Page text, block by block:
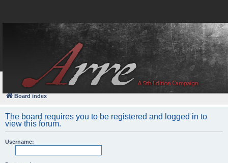
FAQ
Board index
The board requires you to be registered and logged in to
view this forum.
Username: